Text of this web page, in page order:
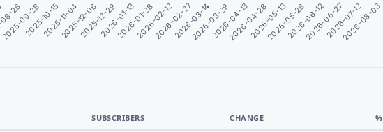
28
2025-09-282025-10-152025-11-04
2025-12-062025-12-292026-01-13
2026-01-282026-02-12
2026-02-272026-03-14
2026-03-292026-04-13
2026-04-282026-05-13
2026-05-282026-06-12
2026-06-272026-07-12
2026-08-03
SUBSCRIBERS CHANGE %